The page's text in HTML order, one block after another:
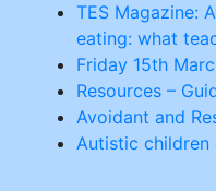
TES Magazine:
eating: what
Friday 15th
Resources –
Avoidant and
Autistic children